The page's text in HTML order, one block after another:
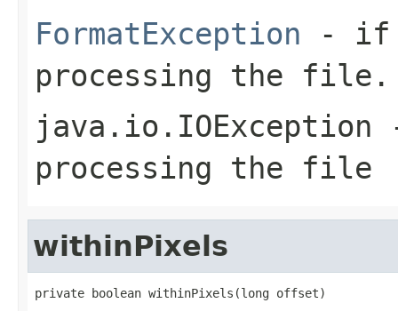
FormatException - if
processing the file.
java.io.IOException
processing the file
withinPixels
private boolean withinPixels(long offset)